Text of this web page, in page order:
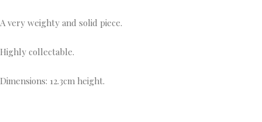
A very weighty and solid piece.
Highly collectable.
Dimensions: 12.3cm height.